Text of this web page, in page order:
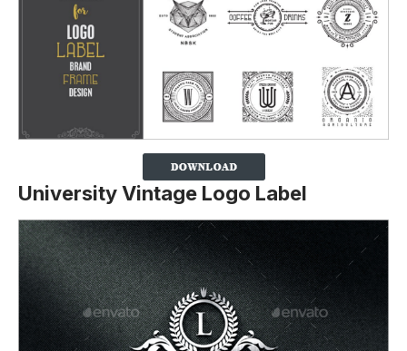
University Vintage Logo Label